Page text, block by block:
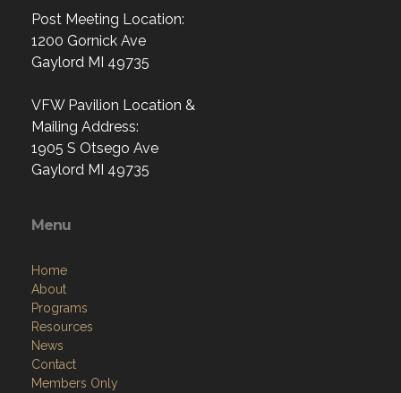
Post Meeting Location:
1200 Gornick Ave
Gaylord MI 49735
VFW Pavilion Location &
Mailing Address:
1905 S Otsego Ave
Gaylord MI 49735
Menu
Home
About
Programs
Resources
News
Contact
Members Only